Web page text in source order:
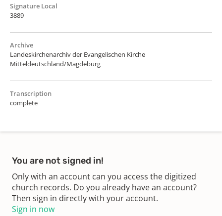
Signature Local
3889
Archive
Landeskirchenarchiv der Evangelischen Kirche
Mitteldeutschland/Magdeburg
Transcription
complete
You are not signed in!
Only with an account can you access the digitized
church records. Do you already have an account?
Then sign in directly with your account.
Sign in now